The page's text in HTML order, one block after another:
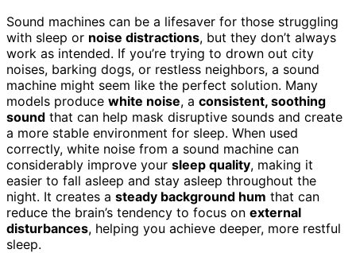
Sound machines can be a lifesaver for those struggling
with sleep or noise distractions, but they don’t always
work as intended. If you’re trying to drown out city
noises, barking dogs, or restless neighbors, a sound
machine might seem like the perfect solution. Many
models produce white noise, a consistent, soothing
sound that can help mask disruptive sounds and create
a more stable environment for sleep. When used
correctly, white noise from a sound machine can
considerably improve your sleep quality, making it
easier to fall asleep and stay asleep throughout the
night. It creates a steady background hum that can
reduce the brain’s tendency to focus on external
disturbances, helping you achieve deeper, more restful
sleep.